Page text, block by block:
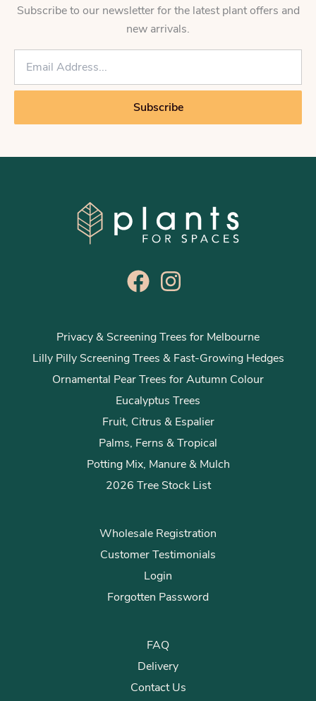
Subscribe to our newsletter for the latest plant offers and
new arrivals.
E
a
*
Subscribe
Privacy & Screening Trees for Melbourne
Lilly Pilly Screening Trees & Fast-Growing Hedges
Ornamental Pear Trees for Autumn Colour
Eucalyptus Trees
Fruit, Citrus & Espalier
Palms, Ferns & Tropical
Potting Mix, Manure & Mulch
2026 Tree Stock List
Wholesale Registration
Customer Testimonials
Login
Forgotten Password
FAQ
Delivery
Contact Us